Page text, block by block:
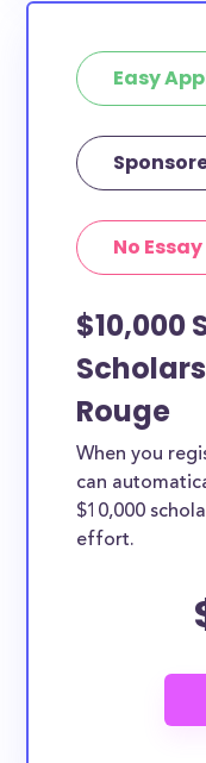
Easy
No
$10,000
Rouge
When you
can
$10,000
effort.